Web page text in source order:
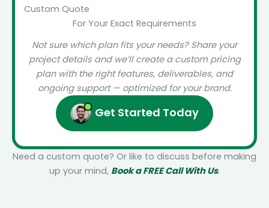
Custom Quote
For Your Exact Requirements
Not sure which plan fits your needs? Share your
project details and we’ll create a custom pricing
plan with the right features, deliverables, and
ongoing support — optimized for your brand.
Get Started Today
Need a custom quote? Or like to discuss before making
up your mind, Book a FREE Call With Us.